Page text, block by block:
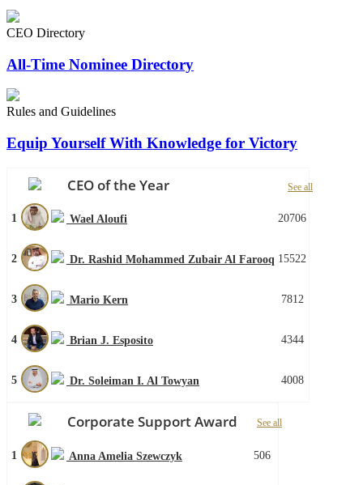
CEO Directory
All-Time Nominee Directory
Rules and Guidelines
Equip Yourself With Knowledge for Victory
CEO of the Year See all
1 Wael Aloufi 20706
2 Dr. Rashid Mohammed Zubair Al Farooq 15522
3 Mario Kern 7812
4 Brian J. Esposito 4344
5 Dr. Soleiman I. Al Towyan 4008
Corporate Support Award See all
1 Anna Amelia Szewczyk 506